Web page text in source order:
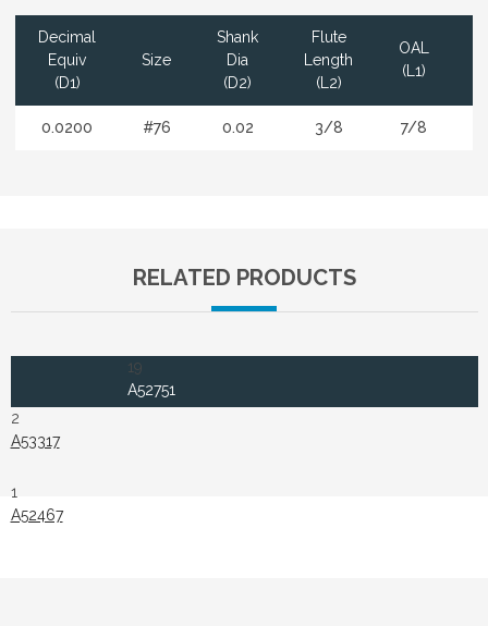
Decimal
Equiv
(D1)
Size
Shank
Dia
(D2)
Flute
Length
(L2)
OAL
(L1)
0.0200 #76 0.02 3/8 7/8
RELATED PRODUCTS
19
A52751
2
A53317
1
A52467